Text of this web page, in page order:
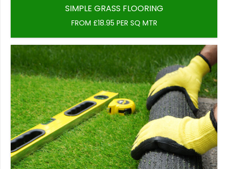
SIMPLE GRASS FLOORING
FROM £18.95 PER SQ MTR